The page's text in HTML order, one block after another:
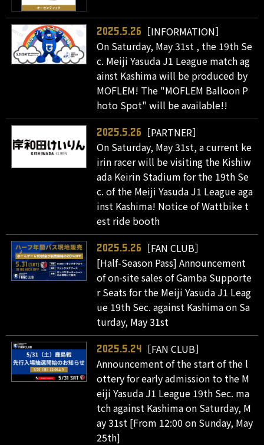
2025.5.26
［INFORMATION］
On Saturday, May 31st , the 19th Se
c. Meiji Yasuda J1 League match ag
ainst Kashima will be produced by
MOFLEM! The "MOFLEM Balloon P
hoto Spot" will be available!!
2025.5.26
［PARTNER］
On Saturday, May 31st, a current ke
irin racer will be visiting the Kishiw
ada Keirin Stadium for the 19th Se
c. of the Meiji Yasuda J1 League aga
inst Kashima! Notice of Wattbike t
est ride booth
2025.5.26
［FAN CLUB］
[Half-Season Pass] Announcement
of on-site sales of Gamba Supporte
r Seats for the Meiji Yasuda J1 Leag
ue 19th Sec. against Kashima on Sa
turday, May 31st
2025.5.24
［FAN CLUB］
Announcement of the start of the l
ottery for early admission to the M
eiji Yasuda J1 League 19th Sec. ma
tch against Kashima on Saturday, M
ay 31st [From 12:00 on Sunday, May
25th]